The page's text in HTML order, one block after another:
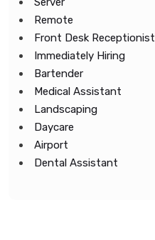
Remote
Front Desk Receptionist
Immediately Hiring
Bartender
Medical Assistant
Landscaping
Daycare
Airport
Dental Assistant